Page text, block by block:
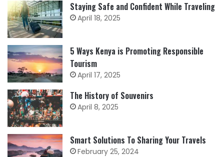
Staying Safe and Confident While Traveling
April 18, 2025
5 Ways Kenya is Promoting Responsible
Tourism
April 17, 2025
The History of Souvenirs
April 8, 2025
Smart Solutions To Sharing Your Travels
February 25, 2024